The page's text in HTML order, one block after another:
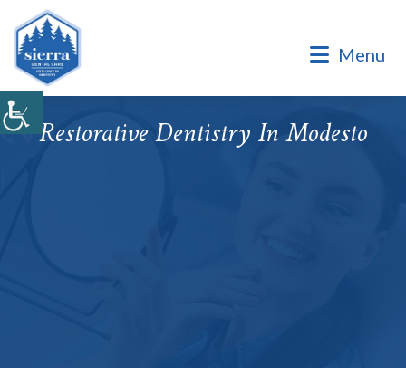
Menu
Restorative Dentistry In Modesto
Dental Office of Dr. Marinello Manuel, a Private Family
Practice.
Dental Office of Dr. Marinello Manuel, a Private Family
Practice. Same Day & Emergency Appointments Available ·
Open Late Evening & Saturday Bookings · ¡Hablamos Español!
Accepting New Patients